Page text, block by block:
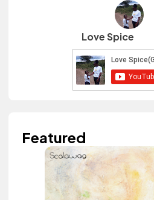
Love Spice
Featured